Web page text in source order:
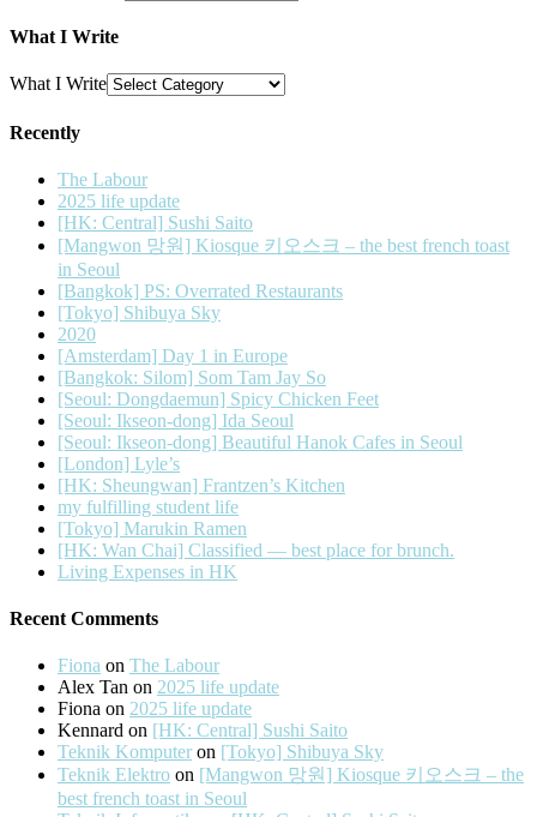
What I Write
What I Write
Recently
The Labour
2025 life update
[HK: Central] Sushi Saito
[Mangwon 망원] Kiosque 키오스크 – the best french toast
in Seoul
[Bangkok] PS: Overrated Restaurants
[Tokyo] Shibuya Sky
2020
[Amsterdam] Day 1 in Europe
[Bangkok: Silom] Som Tam Jay So
[Seoul: Dongdaemun] Spicy Chicken Feet
[Seoul: Ikseon-dong] Ida Seoul
[Seoul: Ikseon-dong] Beautiful Hanok Cafes in Seoul
[London] Lyle’s
[HK: Sheungwan] Frantzen’s Kitchen
my fulfilling student life
[Tokyo] Marukin Ramen
[HK: Wan Chai] Classified — best place for brunch.
Living Expenses in HK
Recent Comments
Fiona on The Labour
Alex Tan on 2025 life update
Fiona on 2025 life update
Kennard on [HK: Central] Sushi Saito
Teknik Komputer on [Tokyo] Shibuya Sky
Teknik Elektro on [Mangwon 망원] Kiosque 키오스크 – the
best french toast in Seoul